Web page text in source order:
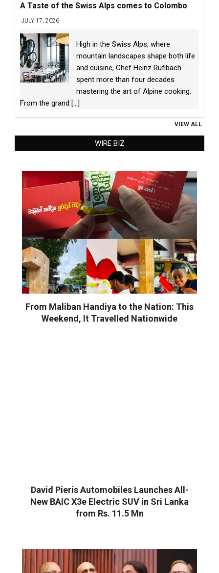
A Taste of the Swiss Alps comes to Colombo
JULY 17, 2026
High in the Swiss Alps, where
mountain landscapes shape both life
and cuisine, Chef Heinz Rufibach
spent more than four decades
mastering the art of Alpine cooking.
From the grand [...]
VIEW ALL
WIRE BIZ
From Maliban Handiya to the Nation: This
Weekend, It Travelled Nationwide
David Pieris Automobiles Launches All-
New BAIC X3e Electric SUV in Sri Lanka
from Rs. 11.5 Mn